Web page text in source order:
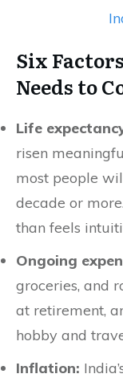
Six
Needs to
Life
risen
most people
decade or
than feels
Ongoing
groceries, and
at retirement,
hobby and
Inflation: